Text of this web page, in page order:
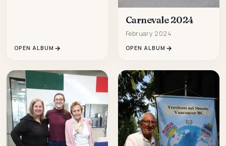
OPEN ALBUM
Carnevale 2024
February 2024
OPEN ALBUM